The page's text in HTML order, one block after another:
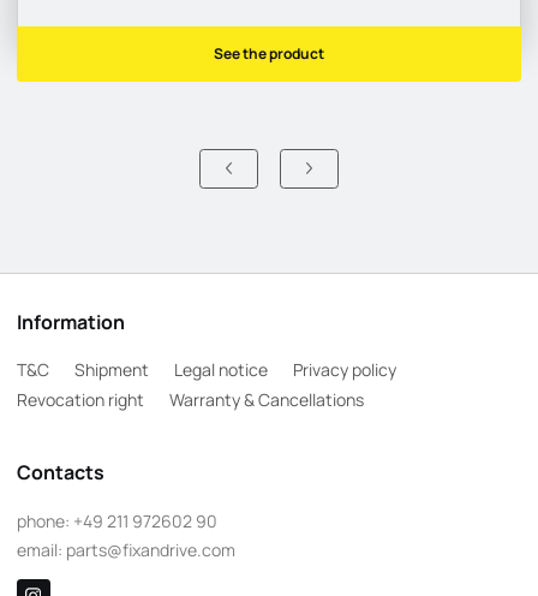
See the product
Information
T&C Shipment Legal notice
Privacy policy
Revocation right
Warranty & Cancellations
Contacts
phone: +49 211 972602 90
email: parts@fixandrive.com